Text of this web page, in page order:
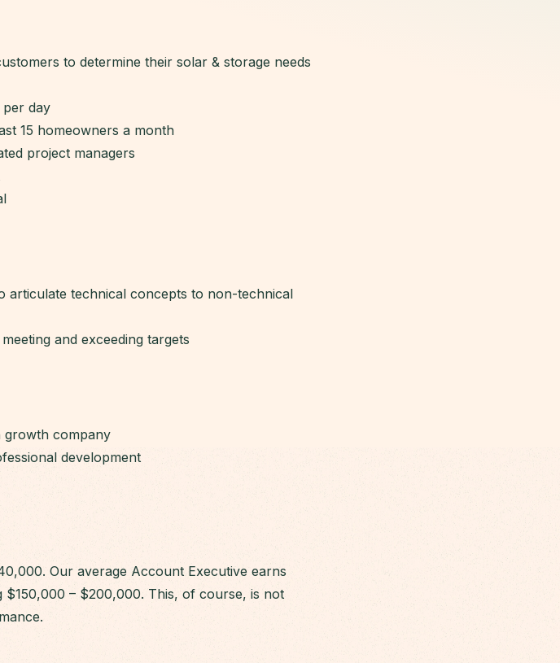
to determine their solar & storage needs
day
15 homeowners a month
project managers
articulate technical concepts to non-technical
and exceeding targets
growth company
development
Our average Account Executive earns
– $200,000. This, of course, is not